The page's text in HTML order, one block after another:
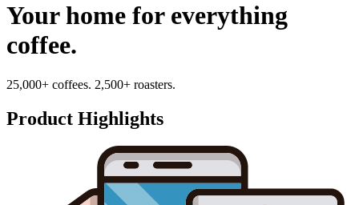
Your home for everything
coffee.
25,000+ coffees. 2,500+ roasters.
Product Highlights